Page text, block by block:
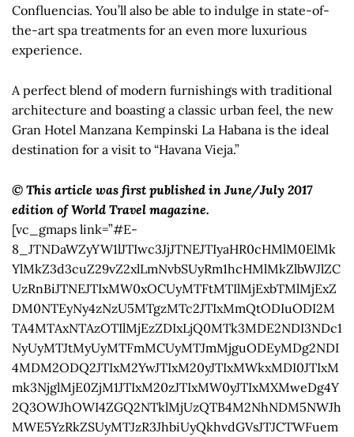
Confluencias. You’ll also be able to indulge in state-of-
the-art spa treatments for an even more luxurious
experience.
A perfect blend of modern furnishings with traditional
architecture and boasting a classic urban feel, the new
Gran Hotel Manzana Kempinski La Habana is the ideal
destination for a visit to “Havana Vieja.”
© This article was first published in June/July 2017
edition of World Travel magazine.
[vc_gmaps link=”#E-
8_JTNDaWZyYW1lJTIwc3JjJTNEJTIyaHR0cHMlM0ElMk
YlMkZ3d3cuZ29vZ2xlLmNvbSUyRm1hcHMlMkZlbWJlZC
UzRnBiJTNEJTIxMW0xOCUyMTFtMTIlMjExbTMlMjExZ
DM0NTEyNy4zNzU5MTgzMTc2JTIxMmQtODIuODI2M
TA4MTAxNTAzOTIlMjEzZDIxLjQ0MTk3MDE2NDI3NDc1
NyUyMTJtMyUyMTFmMCUyMTJmMjguODEyMDg2NDI
4MDM2ODQ2JTIxM2YwJTIxM20yJTIxMWkxMDI0JTIxM
mk3NjglMjE0ZjM1JTIxM20zJTIxMW0yJTIxMXMweDg4Y
2Q3OWJhOWI4ZGQ2NTklMjUzQTB4M2NhNDM5NWJh
MWE5YzRkZSUyMTJzR3JhbiUyQkhvdGVsJTJCTWFuem